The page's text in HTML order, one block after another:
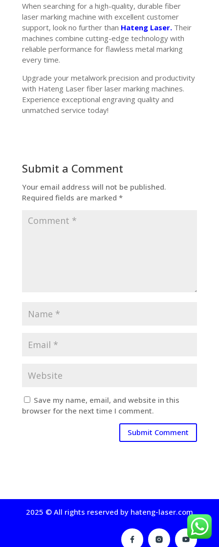
When searching for a high-quality, durable fiber
laser marking machine with excellent customer
support, look no further than Hateng Laser. Their
machines combine cutting-edge technology with
reliable performance for flawless metal marking
every time.
Upgrade your metalwork precision and productivity
with Hateng Laser fiber laser marking machines.
Experience exceptional engraving quality and
unmatched service today!
Submit a Comment
Your email address will not be published.
Required fields are marked *
Save my name, email, and website in this
browser for the next time I comment.
2025 © All rights reserved by hateng-laser.com